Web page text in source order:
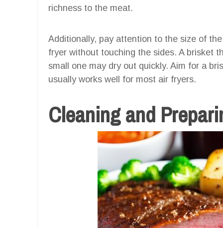
richness to the meat.
Additionally, pay attention to the size of
fryer without touching the sides. A brisket
small one may dry out quickly. Aim for a
usually works well for most air fryers.
Cleaning and